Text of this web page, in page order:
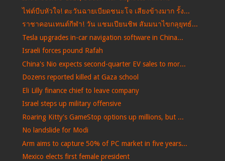
ไฟต์บีบหัวใจ! ตะวันฉายเบียดชนะโจ เสียงข้างมาก รั้ง...
ราชาคอนเทนต์กีฬา! วัน แชมเปียนชิพ สัมมนาไขกลุยุทธ์...
Tesla upgrades in-car navigation software in China...
Israeli forces pound Rafah
China's Nio expects second-quarter EV sales to mor...
Dozens reported killed at Gaza school
Eli Lilly finance chief to leave company
Israel steps up military offensive
Roaring Kitty's GameStop options up millions, but ...
No landslide for Modi
Arm aims to capture 50% of PC market in five years...
Mexico elects first female president